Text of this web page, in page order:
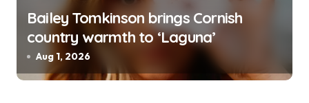
Bailey Tomkinson brings Cornish
country warmth to ‘Laguna’
Aug 1, 2026